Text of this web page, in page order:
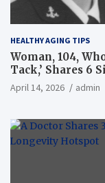
HEALTHY AGING TIPS
Woman, 104,
Tack,’ Shares 6
April 14, 2026 admin